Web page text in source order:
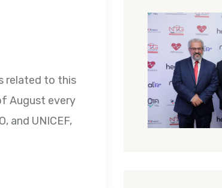
related to this
August every
and UNICEF,